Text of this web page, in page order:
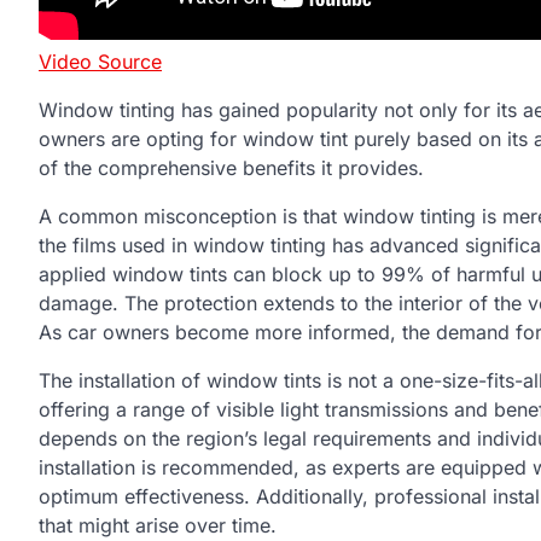
Video Source
Window tinting has gained popularity not only for its
owners are opting for window tint purely based on its
of the comprehensive benefits it provides.
A common misconception is that window tinting is
the films used in window tinting has advanced
applied window tints can block up to 99% of harmful
damage. The protection extends to the interior of the
As car owners become more informed, the demand
The installation of window tints is not a one-size-fits-
offering a range of visible light transmissions and
depends on the region’s legal requirements and
installation is recommended, as experts are
optimum effectiveness. Additionally, professional
that might arise over time.